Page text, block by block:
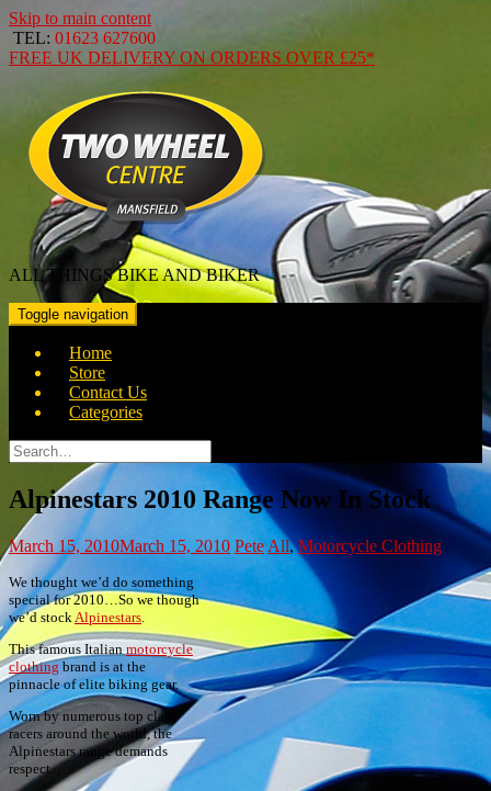
Skip to main content
TEL: 01623 627600
FREE UK DELIVERY ON ORDERS OVER £25*
ALL THINGS BIKE AND BIKER
Toggle navigation
Home
Store
Contact Us
Categories
Search
for:
Alpinestars 2010 Range Now In Stock
March 15, 2010March 15, 2010 Pete All,Motorcycle Clothing
We thought we’d do something
special for 2010…So we though
we’d stock Alpinestars
This famous Italianmotorcycle
clothing brand is at the
pinnacle of elite biking gear.
Worn by numerous top class
racers around the world, the
Alpinestars range demands
respect.